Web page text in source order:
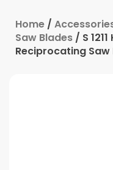
Home /
Saw Blades / S
Reciprocating Saw